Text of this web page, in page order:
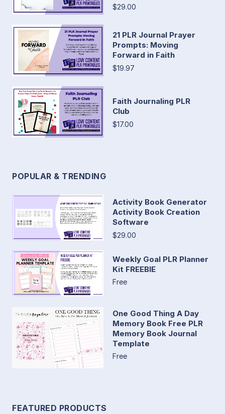
$29.00
21 PLR Journal Prayer
Prompts: Moving
Forward in Faith
$19.97
Faith Journaling PLR
Club
$17.00
POPULAR & TRENDING
Activity Book Generator
Activity Book Creation
Software
$29.00
Weekly Goal PLR Planner
Kit FREEBIE
Free
One Good Thing A Day
Memory Book Free PLR
Memory Book Journal
Template
Free
FEATURED PRODUCTS